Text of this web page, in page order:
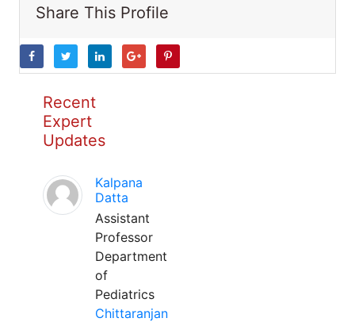
Share This Profile
Recent
Expert
Updates
Kalpana
Datta
Assistant
Professor
Department
of
Pediatrics
Chittaranjan